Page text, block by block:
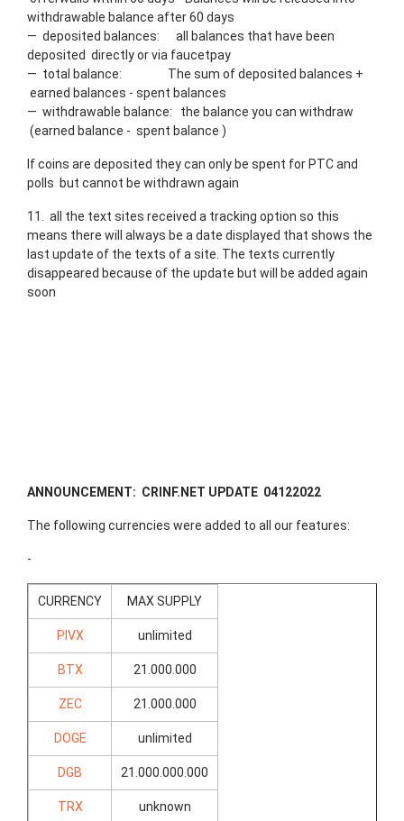
withdrawable balance after 60 days
— deposited balances: all balances that have been
deposited directly or via faucetpay
— total balance: The sum of deposited balances +
earned balances - spent balances
— withdrawable balance: the balance you can withdraw
(earned balance - spent balance )
If coins are deposited they can only be spent for PTC and
polls but cannot be withdrawn again
11. all the text sites received a tracking option so this
means there will always be a date displayed that shows the
last update of the texts of a site. The texts currently
disappeared because of the update but will be added again
soon
ANNOUNCEMENT: CRINF.NET UPDATE 04122022
The following currencies were added to all our features:
-
CURRENCY MAX SUPPLY
PIVX unlimited
BTX 21.000.000
ZEC 21.000.000
DOGE unlimited
DGB 21.000.000.000
TRX unknown